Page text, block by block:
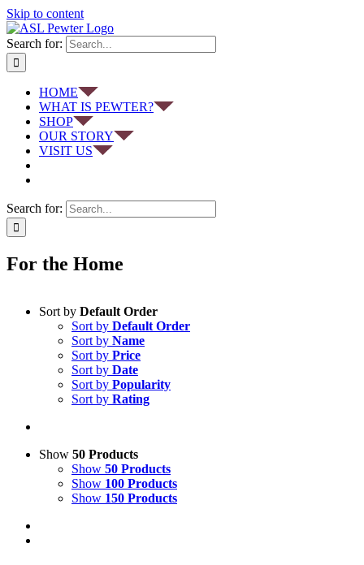
Skip to content
Search for:
HOME
WHAT IS PEWTER?
SHOP
OUR STORY
VISIT US
Search for:
For the Home
Sort by Default Order
Sort by Default Order
Sort by Name
Sort by Price
Sort by Date
Sort by Popularity
Sort by Rating
Show 50 Products
Show 50 Products
Show 100 Products
Show 150 Products